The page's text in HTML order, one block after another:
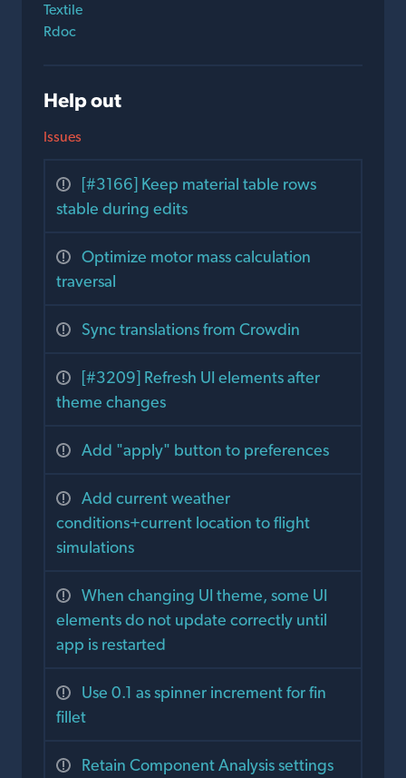
Textile
Rdoc
Help out
Issues
[#3166] Keep material table rows
stable during edits
Optimize motor mass calculation
traversal
Sync translations from Crowdin
[#3209] Refresh UI elements after
theme changes
Add "apply" button to preferences
Add current weather
conditions+current location to flight
simulations
When changing UI theme, some UI
elements do not update correctly until
app is restarted
Use 0.1 as spinner increment for fin
fillet
Retain Component Analysis settings